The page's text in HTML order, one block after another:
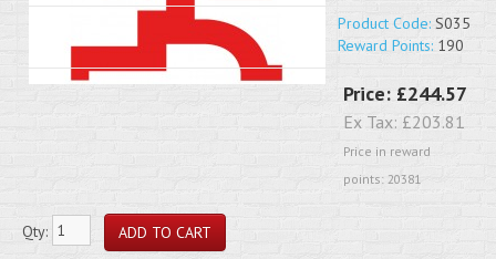
Product Code: S035
Reward Points: 190
Price: £244.57
Ex Tax: £203.81
Price in reward
points: 20381
Qty: